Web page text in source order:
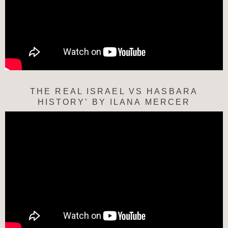
THE REAL ISRAEL VS HASBARA
HISTORY’ BY ILANA MERCER